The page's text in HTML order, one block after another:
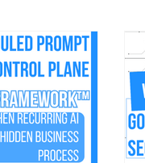
Apple SCCM
Platform